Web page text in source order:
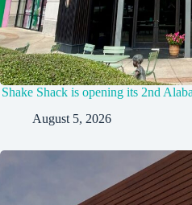
Shake Shack is opening its 2nd
August 5, 2026